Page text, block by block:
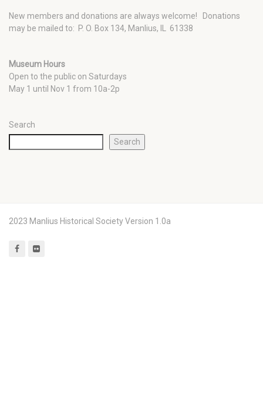
New members and donations are always welcome!
Donations
may be mailed to: P. O. Box 134, Manlius, IL 61338
Museum Hours
Open to the public on Saturdays
May 1 until Nov 1 from 10a-2p
Search
Search
2023 Manlius Historical Society Version 1.0a